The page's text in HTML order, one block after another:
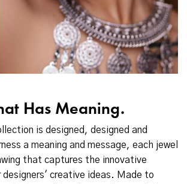
Has Meaning.
is designed, designed and
a meaning and message, each jewel
that captures the innovative
designers' creative ideas. Made to